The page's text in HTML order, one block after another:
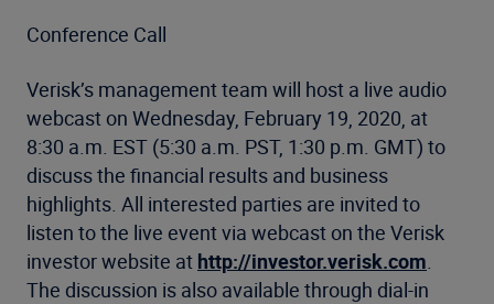
Conference Call
Verisk’s management team will host a live audio
webcast on Wednesday, February 19, 2020, at
8:30 a.m. EST (5:30 a.m. PST, 1:30 p.m. GMT) to
discuss the financial results and business
highlights. All interested parties are invited to
listen to the live event via webcast on the Verisk
investor website at http://investor.verisk.com.
The discussion is also available through dial-in